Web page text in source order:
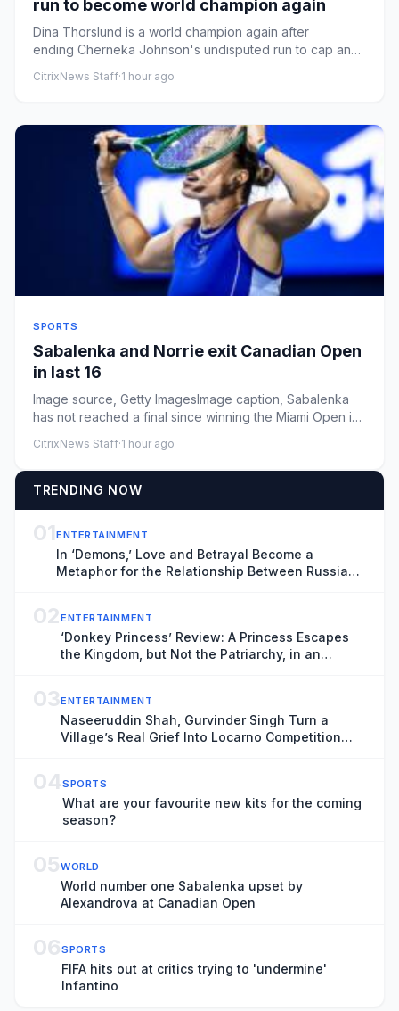
run to become world champion again
Dina Thorslund is a world champion again after
ending Cherneka Johnson's undisputed run to cap an
CitrixNews Staff·1 hour ago
SPORTS
Sabalenka and Norrie exit Canadian Open
in last 16
Image source, Getty ImagesImage caption, Sabalenka
has not reached a final since winning the Miami Open in
CitrixNews Staff·1 hour ago
TRENDING NOW
01ENTERTAINMENT
In ‘Demons,’ Love and Betrayal Become a
Metaphor for the Relationship Between Russia
02ENTERTAINMENT
‘Donkey Princess’ Review: A Princess Escapes
the Kingdom, but Not the Patriarchy, in an
03ENTERTAINMENT
Naseeruddin Shah, Gurvinder Singh Turn a
Village’s Real Grief Into Locarno Competition
04SPORTS
What are your favourite new kits for the coming
season?
05WORLD
World number one Sabalenka upset by
Alexandrova at Canadian Open
06SPORTS
FIFA hits out at critics trying to 'undermine'
Infantino